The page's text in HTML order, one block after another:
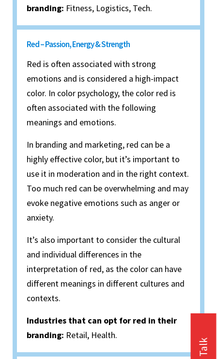
branding: Fitness, Logistics, Tech.
Red – Passion, Energy & Strength
Red is often associated with strong
emotions and is considered a high-impact
color. In color psychology, the color red is
often associated with the following
meanings and emotions.
In branding and marketing, red can be a
highly effective color, but it’s important to
use it in moderation and in the right context.
Too much red can be overwhelming and may
evoke negative emotions such as anger or
anxiety.
It’s also important to consider the cultural
and individual differences in the
interpretation of red, as the color can have
different meanings in different cultures and
contexts.
Industries that can opt for red in their
branding: Retail, Health.